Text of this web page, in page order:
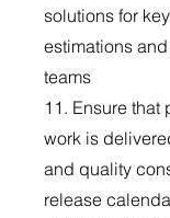
solutions for
estimations
teams
11. Ensure
work is
and quality
release